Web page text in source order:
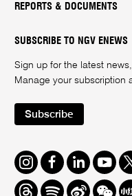
REPORTS & DOCUMENTS
SUBSCRIBE TO NGV ENEWS
Sign up for the latest
Manage your subscription
Subscribe
Instagram
FacebookLinkedIn
ThreadsSpotifyWeiboWe